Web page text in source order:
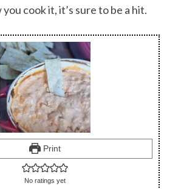
cook it, it’s sure to be a hit.
Print
No ratings yet